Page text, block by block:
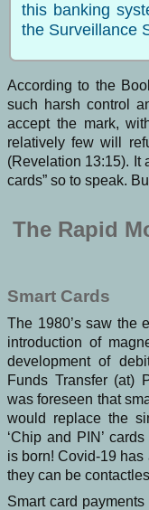
this banking
the Surveillance
According to the
such harsh control
accept the mark,
relatively few will
(Revelation 13:15). It
cards” so to speak.
The Rapid
Smart Cards
The 1980’s saw the
introduction of
development of
Funds Transfer (at)
was foreseen that
would replace the
‘Chip and PIN’
is born! Covid-19
they can be
Smart card